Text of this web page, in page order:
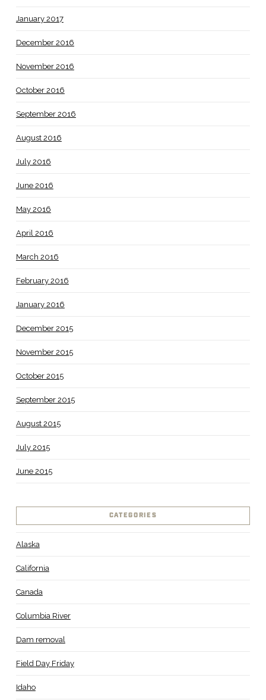
January 2017
December 2016
November 2016
October 2016
September 2016
August 2016
July 2016
June 2016
May 2016
April 2016
March 2016
February 2016
January 2016
December 2015
November 2015
October 2015
September 2015
August 2015
July 2015
June 2015
CATEGORIES
Alaska
California
Canada
Columbia River
Dam removal
Field Day Friday
Idaho